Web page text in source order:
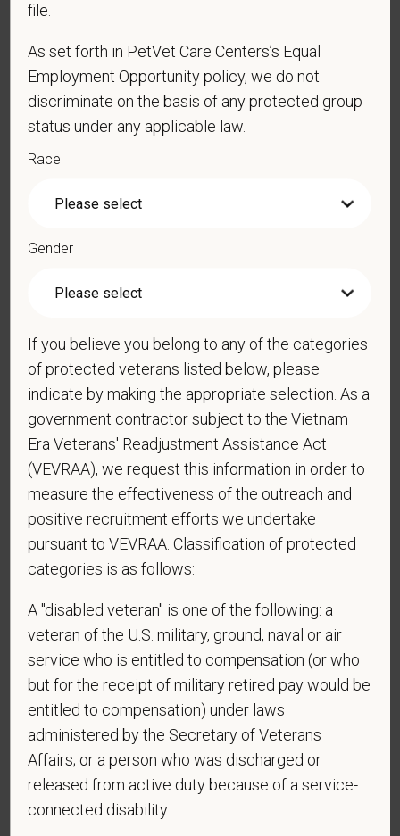
* Phone
Resume/CV
sponsorship from PetVet Care Centers in order to
the U.S.?
* Do you agree to receive texts from PetVet Care
Centers at the mobile number provided on your
application? By providing a telephone number
and submitting this form you are consenting to be
contacted by SMS text message. Message &
data rates may apply. Message frequency may
vary. Reply Help for more information. You can
reply STOP to opt-out of further messaging.
* What is your current mailing address?
* Are you legally authorized to work in the U.S. for
PetVet Care Centers and accept new
employment in the U.S.?
file.
As set forth in PetVet Care Centers’s Equal
Employment Opportunity policy, we do not
discriminate on the basis of any protected group
status under any applicable law.
Race
Gender
If you believe you belong to any of the categories
of protected veterans listed below, please
indicate by making the appropriate selection. As a
government contractor subject to the Vietnam
Era Veterans' Readjustment Assistance Act
(VEVRAA), we request this information in order to
measure the effectiveness of the outreach and
positive recruitment efforts we undertake
pursuant to VEVRAA. Classification of protected
categories is as follows:
A "disabled veteran" is one of the following: a
veteran of the U.S. military, ground, naval or air
service who is entitled to compensation (or who
but for the receipt of military retired pay would be
entitled to compensation) under laws
administered by the Secretary of Veterans
Affairs; or a person who was discharged or
released from active duty because of a service-
connected disability.